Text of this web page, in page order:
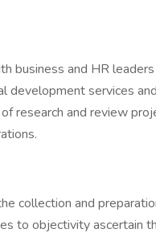
business and HR
development services
research and review
collection and
to objectivity ascertain